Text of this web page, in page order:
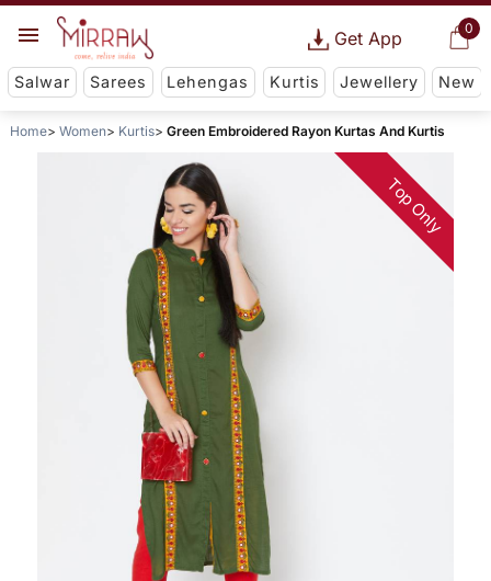
0
Get App
Salwar Sarees Lehengas Kurtis Jewellery New
Home Women Kurtis Green Embroidered Rayon Kurtas And Kurtis
Top Only